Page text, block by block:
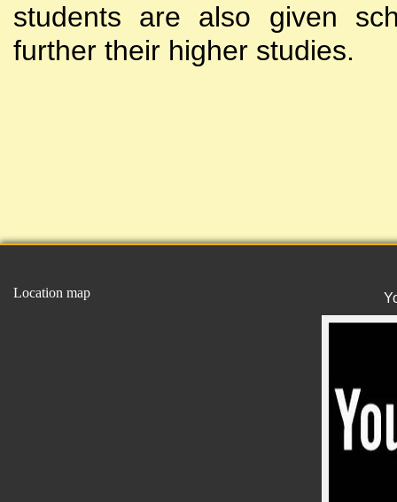
students are also given
further their higher studies.
Location map